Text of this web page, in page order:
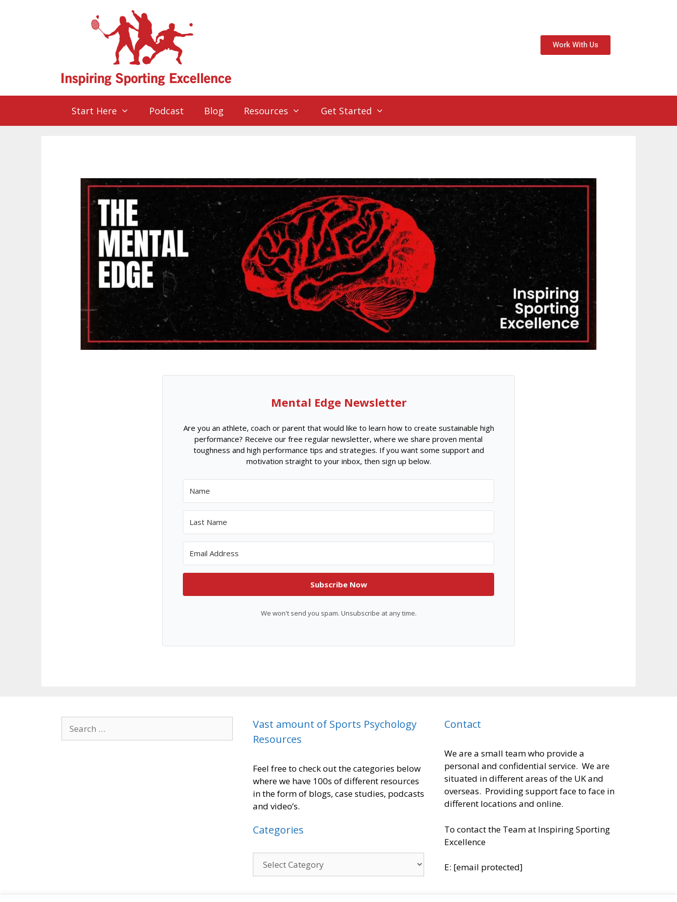
Work With Us
Start Here Podcast Blog Resources Get Started
Mental Edge Newsletter
Are you an athlete, coach or parent that would like to learn how to create sustainable high
performance? Receive our free regular newsletter, where we share proven mental
toughness and high performance tips and strategies. If you want some support and
motivation straight to your inbox, then sign up below.
Subscribe Now
We won't send you spam. Unsubscribe at any time.
Vast amount of Sports Psychology
Resources
Feel free to check out the categories below
where we have 100s of different resources
in the form of blogs, case studies, podcasts
and video’s.
Categories
Contact
We are a small team who provide a
personal and confidential service. We are
situated in different areas of the UK and
overseas. Providing support face to face in
different locations and online.
To contact the Team at Inspiring Sporting
Excellence
E: [email protected]